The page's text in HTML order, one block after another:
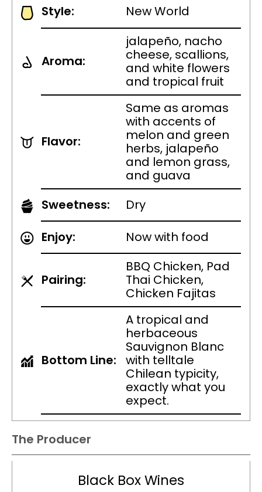
Style: New World
Aroma:
jalapeño, nacho
cheese, scallions,
and white flowers
and tropical fruit
Flavor:
Same as aromas
with accents of
melon and green
herbs, jalapeño
and lemon grass,
and guava
Sweetness:
Dry
Enjoy:
Now with food
Pairing:
BBQ Chicken, Pad
Thai Chicken,
Chicken Fajitas
Bottom Line:
A tropical and
herbaceous
Sauvignon Blanc
with telltale
Chilean typicity,
exactly what you
expect.
The Producer
Black Box Wines